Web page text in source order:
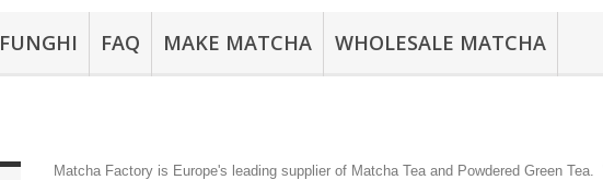
FUNGHI FAQ MAKE MATCHA WHOLESALE MATCHA
Matcha Factory is Europe's leading supplier of Matcha Tea and Powdered Green